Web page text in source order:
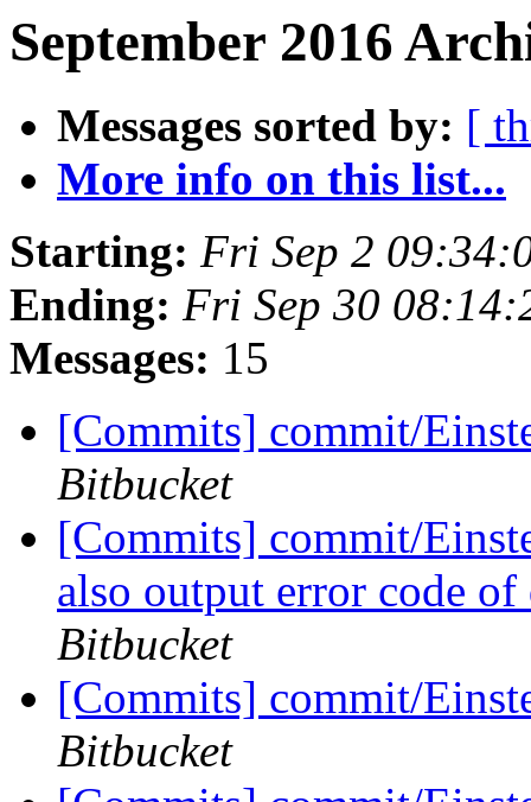
September 2016
Messages sorted by: [
More info on this list...
Starting: Fri Sep 2
Ending: Fri Sep 30
Messages: 15
[Commits] commit/
Bitbucket
[Commits] commit/
also output error code
Bitbucket
[Commits] commit/
Bitbucket